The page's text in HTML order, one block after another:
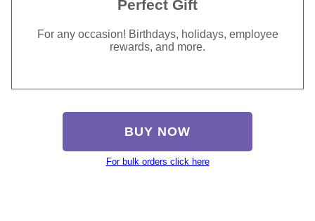
Perfect Gift
For any occasion! Birthdays, holidays, employee
rewards, and more.
BUY NOW
For bulk orders click here